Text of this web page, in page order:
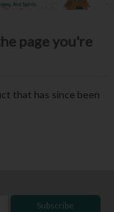
page you're
that has since been
Subscribe